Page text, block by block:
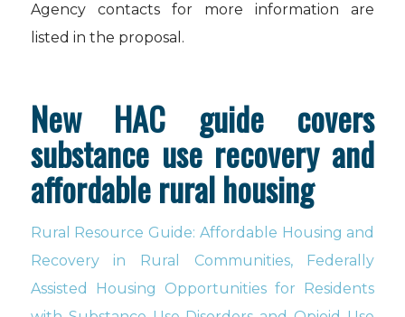
Agency contacts for more information are
listed in the proposal.
New HAC guide covers
substance use recovery and
affordable rural housing
Rural Resource Guide: Affordable Housing and
Recovery in Rural Communities, Federally
Assisted Housing Opportunities for Residents